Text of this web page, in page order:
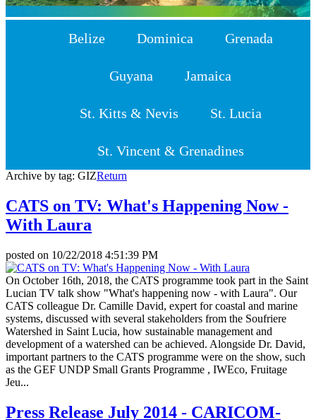
Belize Dominica Grenada
Guyana Jamaica
St. Kitts & Nevis St. Lucia
St. Vincent & Grenadines
Archive by tag: GIZReturn
CATS on TV: What's Happening Now -
With Laura
posted on 10/22/2018 4:51:39 PM
On October 16th, 2018, the CATS programme took part in the Saint
Lucian TV talk show "What's happening now - with Laura". Our
CATS colleague Dr. Camille David, expert for coastal and marine
systems, discussed with several stakeholders from the Soufriere
Watershed in Saint Lucia, how sustainable management and
development of a watershed can be achieved. Alongside Dr. David,
important partners to the CATS programme were on the show, such
as the GEF UNDP Small Grants Programme , IWEco, Fruitage
Jeu...
Press Release July 2014 - CARICOM-